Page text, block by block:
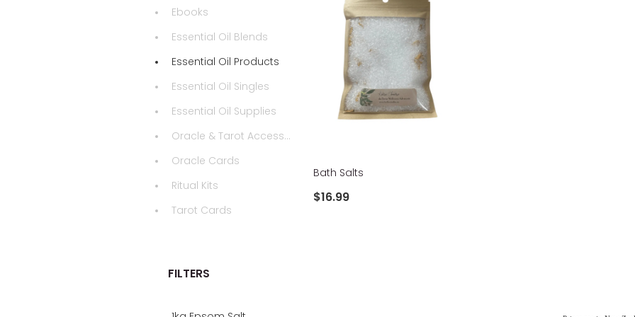
Ebooks
Essential Oil Blends
Essential Oil Products
Essential Oil Singles
Essential Oil Supplies
Oracle & Tarot Accessories
Oracle Cards
Ritual Kits
Tarot Cards
FILTERS
Bath Salts
$16.99